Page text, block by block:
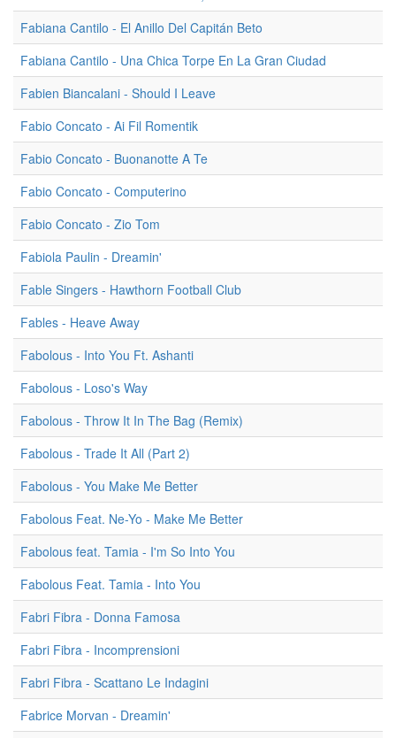
Fabiana Cantilo - El Anillo Del Capitán Beto
Fabiana Cantilo - Una Chica Torpe En La Gran Ciudad
Fabien Biancalani - Should I Leave
Fabio Concato - Ai Fil Romentik
Fabio Concato - Buonanotte A Te
Fabio Concato - Computerino
Fabio Concato - Zio Tom
Fabiola Paulin - Dreamin'
Fable Singers - Hawthorn Football Club
Fables - Heave Away
Fabolous - Into You Ft. Ashanti
Fabolous - Loso's Way
Fabolous - Throw It In The Bag (Remix)
Fabolous - Trade It All (Part 2)
Fabolous - You Make Me Better
Fabolous Feat. Ne-Yo - Make Me Better
Fabolous feat. Tamia - I'm So Into You
Fabolous Feat. Tamia - Into You
Fabri Fibra - Donna Famosa
Fabri Fibra - Incomprensioni
Fabri Fibra - Scattano Le Indagini
Fabrice Morvan - Dreamin'